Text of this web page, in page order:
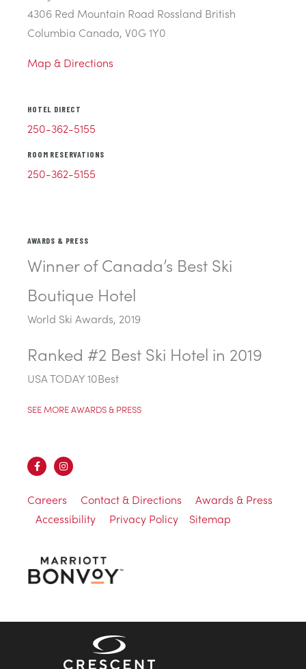
4306 Red Mountain Road Rossland British
Columbia Canada, V0G 1Y0
Map & Directions
HOTEL DIRECT
250-362-5155
ROOM RESERVATIONS
250-362-5155
AWARDS & PRESS
Winner of Canada’s Best Ski
Boutique Hotel
World Ski Awards, 2019
Ranked #2 Best Ski Hotel in 2019
USA TODAY 10Best
SEE MORE AWARDS & PRESS
Careers Contact & Directions
Awards & Press
Accessibility
Privacy Policy Sitemap